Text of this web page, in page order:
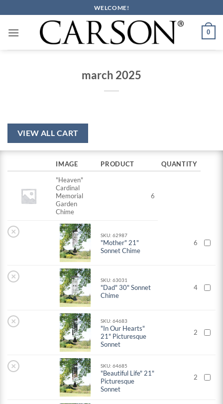
to
content
WELCOME!
0
march 2025
VIEW ALL CART
IMAGE PRODUCT
QUANTITY
"Heaven"
Cardinal
Memorial
Garden
Chime
6
× SKU: 62987
"Mother" 21"
Sonnet Chime
6
× SKU: 63031
"Dad" 30" Sonnet
Chime
4
× SKU: 64683
"In Our Hearts"
21" Picturesque
Sonnet
2
× SKU: 64685
"Beautiful Life" 21"
Picturesque
Sonnet
2